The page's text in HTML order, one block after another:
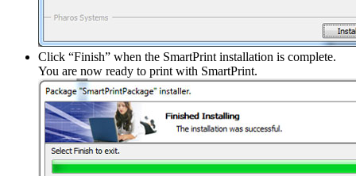
Click “Finish” when the SmartPrint installation is complete.
You are now ready to print with SmartPrint.